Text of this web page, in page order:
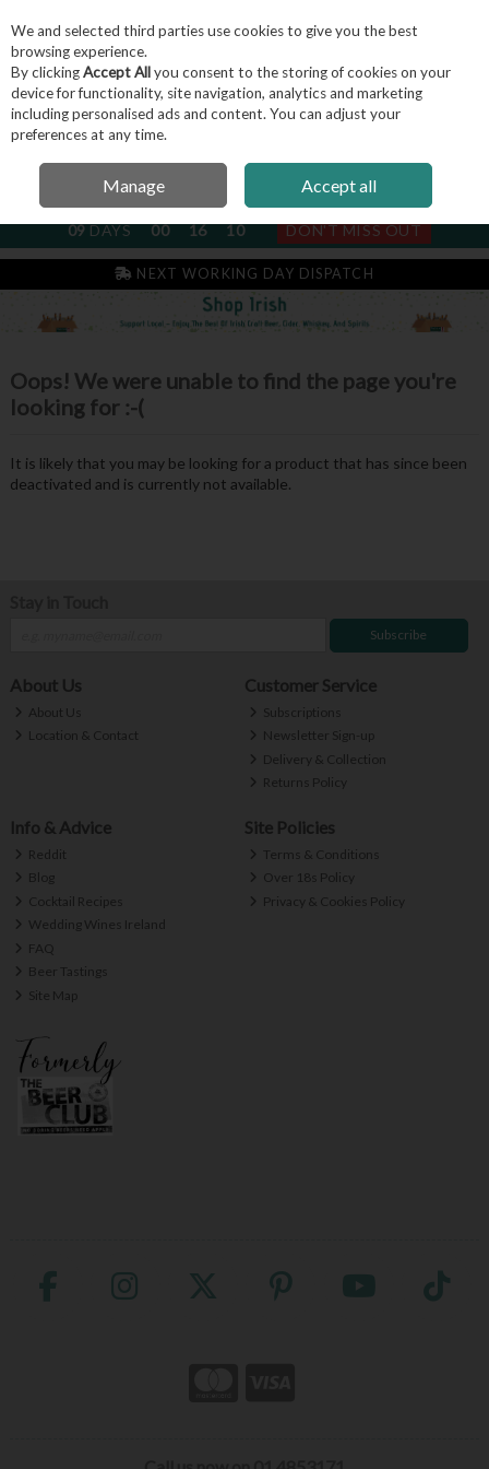
Skip to content
Menu Account Search
NEXT SUBSCRIPTION DISPATCH
09DAYS 00 16 10 DON'T MISS OUT
NEXT WORKING DAY DISPATCH
Oops! We were unable to find the page you're
looking for :-(
It is likely that you may be looking for a product that has since been
deactivated and is currently not available.
Subscribe
About Us
About Us
Location & Contact
Customer Service
Subscriptions
Newsletter Sign-up
Delivery & Collection
Returns Policy
Info & Advice
Reddit
Blog
Cocktail Recipes
Wedding Wines Ireland
FAQ
Beer Tastings
Site Map
Site Policies
Terms & Conditions
Over 18s Policy
Privacy & Cookies Policy
We and selected third parties use cookies to give you the best
browsing experience.
By clickingAccept Allyou consent to the storing of cookies on your
device for functionality, site navigation, analytics and marketing
including personalised ads and content. You can adjust your
preferences at any time.
Manage Accept all